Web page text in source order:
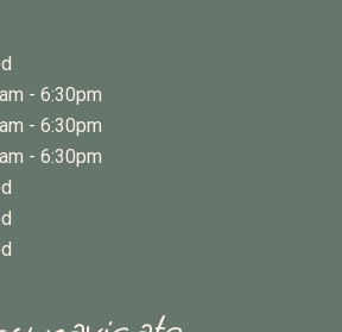
- 6:30pm
- 6:30pm
- 6:30pm